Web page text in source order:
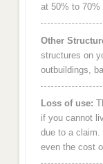
at 50% to 70%
Other
structures on
outbuildings,
Loss of use:
if you cannot
due to a claim.
even the cost